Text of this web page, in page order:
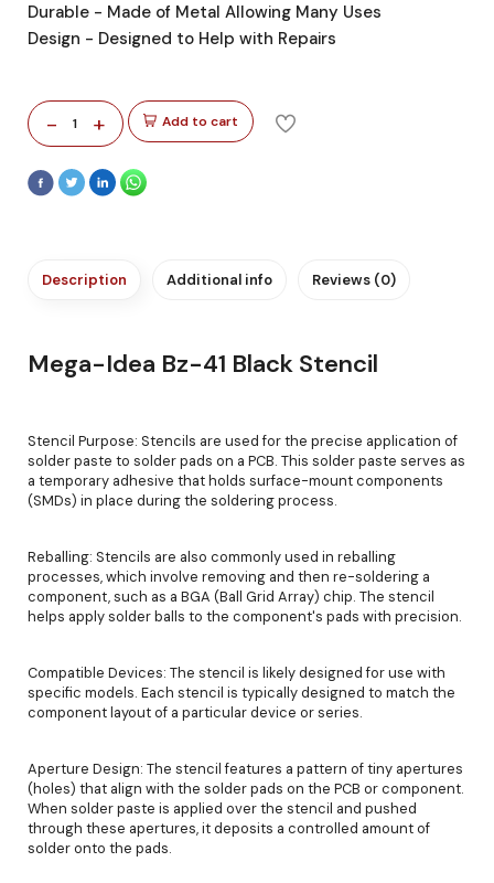
Durable - Made of Metal Allowing Many Uses
Design - Designed to Help with Repairs
- 1 + Add to cart
Description Additional info Reviews (0)
Mega-Idea Bz-41 Black Stencil
Stencil Purpose: Stencils are used for the precise application of
solder paste to solder pads on a PCB. This solder paste serves as
a temporary adhesive that holds surface-mount components
(SMDs) in place during the soldering process.
Reballing: Stencils are also commonly used in reballing
processes, which involve removing and then re-soldering a
component, such as a BGA (Ball Grid Array) chip. The stencil
helps apply solder balls to the component's pads with precision.
Compatible Devices: The stencil is likely designed for use with
specific models. Each stencil is typically designed to match the
component layout of a particular device or series.
Aperture Design: The stencil features a pattern of tiny apertures
(holes) that align with the solder pads on the PCB or component.
When solder paste is applied over the stencil and pushed
through these apertures, it deposits a controlled amount of
solder onto the pads.